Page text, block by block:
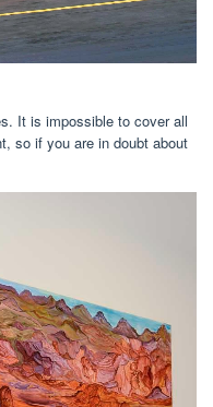
It is impossible to cover all
so if you are in doubt about